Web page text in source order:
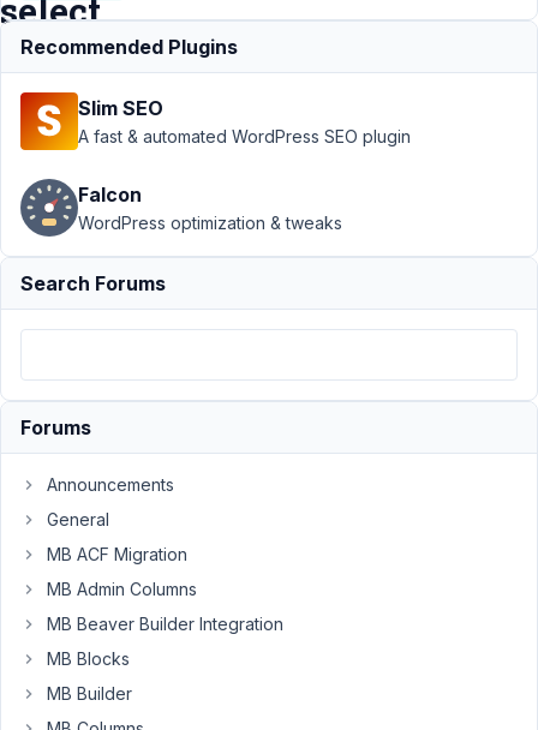
select
Relationships ›
Add extra custom
fields together
with MB relation
select
Resolved
Author Posts
9,
at
AM
Participant
it
possible
to
Recommended Plugins
Slim SEO
A fast & automated WordPress SEO plugin
Falcon
WordPress optimization & tweaks
Search Forums
Forums
Announcements
General
MB ACF Migration
MB Admin Columns
MB Beaver Builder Integration
MB Blocks
MB Builder